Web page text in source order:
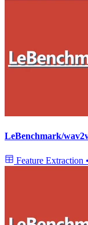
LeBenchmark/
Feature Extraction •